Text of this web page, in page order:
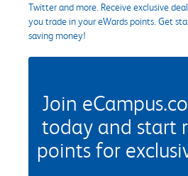
Twitter and more. Receive exclusive
you trade in your eWards points. Get
saving money!
Join
today and start
points for